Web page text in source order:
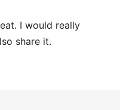
I would really
share it.